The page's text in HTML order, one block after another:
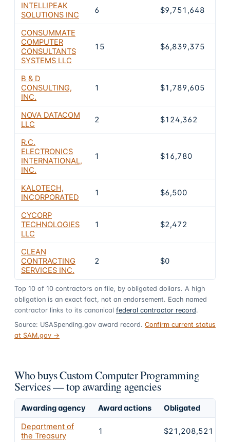
INTELLIPEAK
SOLUTIONS INC
6 $9,751,648
CONSUMMATE
COMPUTER
CONSULTANTS
SYSTEMS LLC
15 $6,839,375
B & D
CONSULTING,
INC.
1 $1,789,605
NOVA DATACOM
LLC
2 $124,362
R.C.
ELECTRONICS
INTERNATIONAL,
INC.
1 $16,780
KALOTECH,
INCORPORATED
1 $6,500
CYCORP
TECHNOLOGIES
LLC
1 $2,472
CLEAN
CONTRACTING
SERVICES INC.
2 $0
Top 10 of 10 contractors on file, by obligated dollars. A high
obligation is an exact fact, not an endorsement. Each named
contractor links to its canonical federal contractor record.
Source: USASpending.gov award record. Confirm current status
at SAM.gov →
Who buys Custom Computer Programming
Services — top awarding agencies
Awarding agency Award actions Obligated
Department of
the Treasury
1 $21,208,521